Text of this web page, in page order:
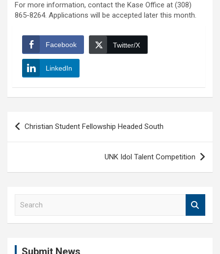
For more information, contact the Kase Office at (308)
865-8264. Applications will be accepted later this month.
Facebook Twitter/X
LinkedIn
Post
navigation
Christian Student Fellowship Headed South
UNK Idol Talent Competition